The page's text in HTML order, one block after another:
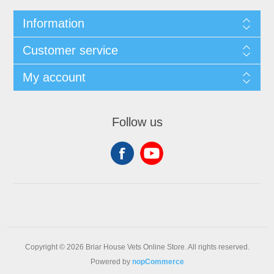
Information
Customer service
My account
Follow us
Copyright © 2026 Briar House Vets Online Store. All rights reserved.
Powered by nopCommerce